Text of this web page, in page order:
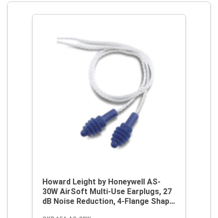
Howard Leight by Honeywell AS-
30W AirSoft Multi-Use Earplugs, 27
dB Noise Reduction, 4-Flange Shape,